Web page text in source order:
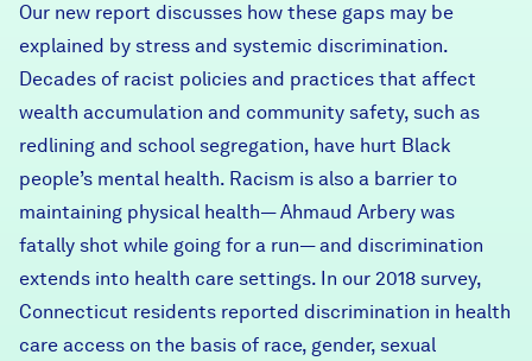
Our new report discusses how these gaps may be
explained by stress and systemic discrimination.
Decades of racist policies and practices that affect
wealth accumulation and community safety, such as
redlining and school segregation, have hurt Black
people’s mental health. Racism is also a barrier to
maintaining physical health— Ahmaud Arbery was
fatally shot while going for a run— and discrimination
extends into health care settings. In our 2018 survey,
Connecticut residents reported discrimination in health
care access on the basis of race, gender, sexual